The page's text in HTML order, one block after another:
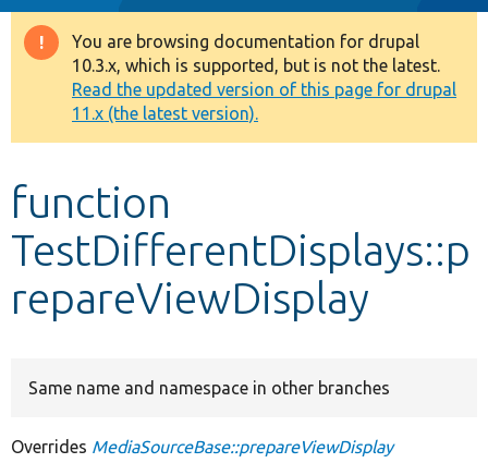
Drupal 8+
Other projects
Develop for Drupal
Warning
message
You are browsing documentation for drupal
10.3.x, which is supported, but is not the latest.
Read the updated version of this page for drupal
11.x (the latest version).
function
TestDifferentDisplays::p
repareViewDisplay
Same name and namespace in other branches
Overrides MediaSourceBase::prepareViewDisplay